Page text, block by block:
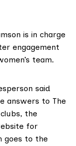
is in charge
engagement
team.
said
answers to The
the
for
goes to the